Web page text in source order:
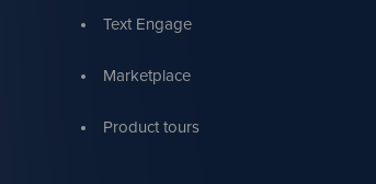
Text Engage
Marketplace
Product tours